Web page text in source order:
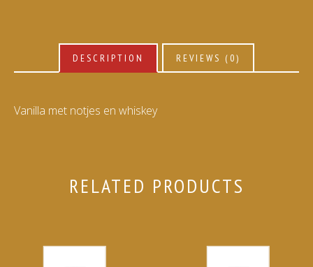
DESCRIPTION REVIEWS (0)
Vanilla met notjes en whiskey
RELATED PRODUCTS